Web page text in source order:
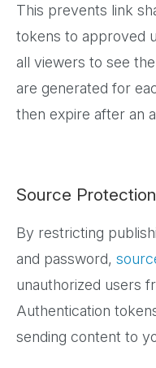
This prevents link
tokens to approved
all viewers to see
are generated for
then expire after an
Source Protection
By restricting
and password,
unauthorized users
Authentication
sending content to